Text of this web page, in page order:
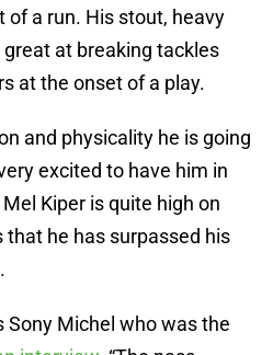
of a run. His stout, heavy
at breaking tackles
at the onset of a play.
and physicality he is going
excited to have him in
Kiper is quite high on
he has surpassed his
Sony Michel who was the